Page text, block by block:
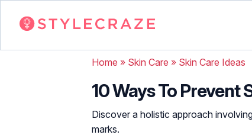
Home » Skin Care » Skin Care Ideas
10 Ways To
Discover a holistic approach
marks.